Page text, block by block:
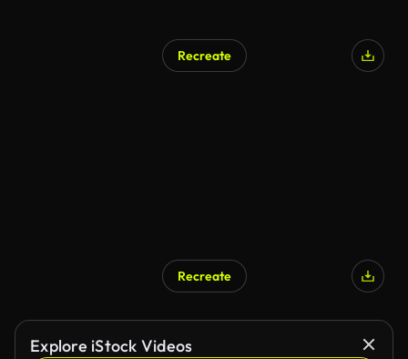
Recreate
Recreate
Explore iStock Videos